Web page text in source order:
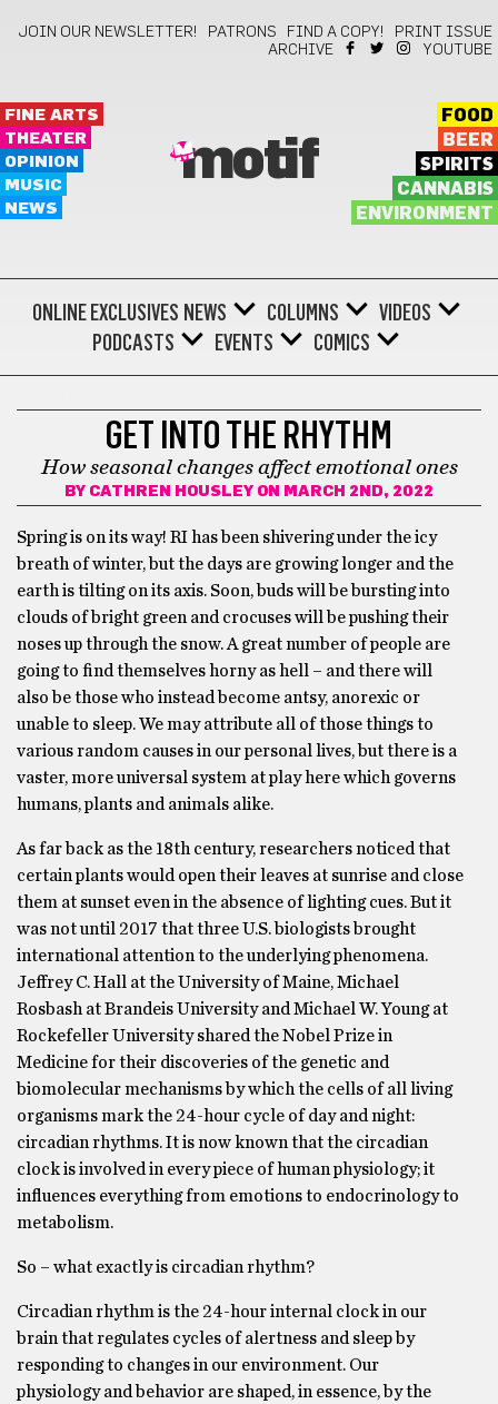
JOIN OUR NEWSLETTER! PATRONS FIND A COPY!
PRINT ISSUE
ARCHIVE
YOUTUBE
FINE ARTS
THEATER
OPINION
MUSIC
NEWS
motif
FOOD
BEER
SPIRITS
CANNABIS
ENVIRONMENT
ONLINE EXCLUSIVES NEWS COLUMNS
VIDEOS
PODCASTS
EVENTS COMICS
GET INTO THE RHYTHM
How seasonal changes affect emotional ones
BY CATHREN HOUSLEY ON MARCH 2ND, 2022
Spring is on its way! RI has been shivering under the icy
breath of winter, but the days are growing longer and the
earth is tilting on its axis. Soon, buds will be bursting into
clouds of bright green and crocuses will be pushing their
noses up through the snow. A great number of people are
going to find themselves horny as hell – and there will
also be those who instead become antsy, anorexic or
unable to sleep. We may attribute all of those things to
various random causes in our personal lives, but there is a
vaster, more universal system at play here which governs
humans, plants and animals alike.
As far back as the 18th century, researchers noticed that
certain plants would open their leaves at sunrise and close
them at sunset even in the absence of lighting cues. But it
was not until 2017 that three U.S. biologists brought
international attention to the underlying phenomena.
Jeffrey C. Hall at the University of Maine, Michael
Rosbash at Brandeis University and Michael W. Young at
Rockefeller University shared the Nobel Prize in
Medicine for their discoveries of the genetic and
biomolecular mechanisms by which the cells of all living
organisms mark the 24-hour cycle of day and night:
circadian rhythms. It is now known that the circadian
clock is involved in every piece of human physiology; it
influences everything from emotions to endocrinology to
metabolism.
So – what exactly is circadian rhythm?
Circadian rhythm is the 24-hour internal clock in our
brain that regulates cycles of alertness and sleep by
responding to changes in our environment. Our
physiology and behavior are shaped, in essence, by the